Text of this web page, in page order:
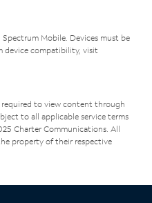
Mobile. Devices must be
device compatibility, visit
to view content through
to all applicable service terms
Charter Communications. All
property of their respective